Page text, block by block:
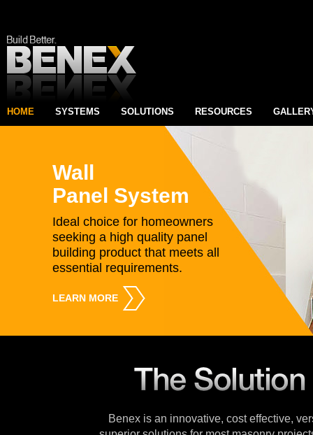
HOME SYSTEMS SOLUTIONS RESOURCES
Wall
Panel System
Ideal choice for homeowners
seeking a high quality panel
building product that meets all
essential requirements.
LEARN MORE
Benex is an innovative, cost effective,